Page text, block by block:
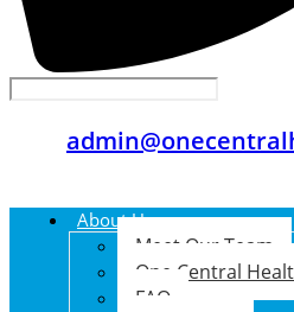
About Us
Meet Our Team
One Central
FAQ